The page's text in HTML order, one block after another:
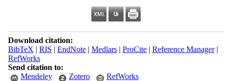
Download citation:
BibTeX | RIS | EndNote| Medlars| ProCite| Reference Manager|
RefWorks
Send citation to:
Mendeley
Zotero RefWorks